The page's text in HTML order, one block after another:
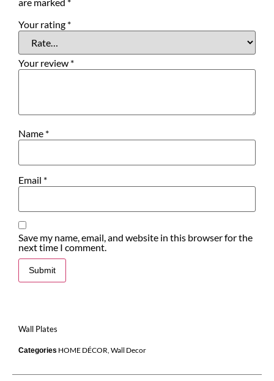
Your rating *
Your review *
Name *
Email *
Save my name, email, and website in this browser for the
next time I comment.
Wall Plates
Categories HOME DÉCOR, Wall Decor